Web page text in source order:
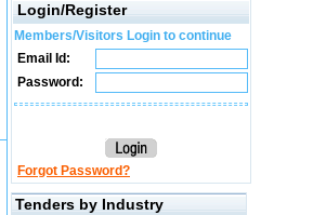
Login/Register
Members/Visitors Login to continue
Email Id:
Password:
Forgot Password?
Tenders by Industry